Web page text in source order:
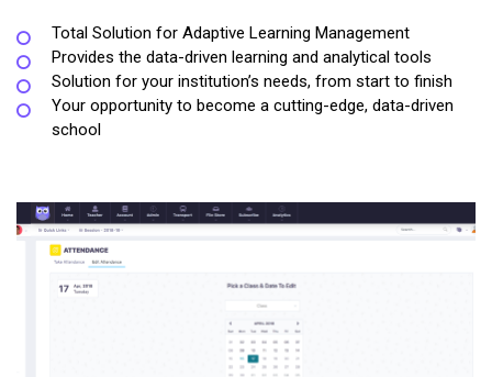
Total Solution for Adaptive Learning Management
Provides the data-driven learning and analytical tools
Solution for your institution’s needs, from start to finish
Your opportunity to become a cutting-edge, data-driven
school